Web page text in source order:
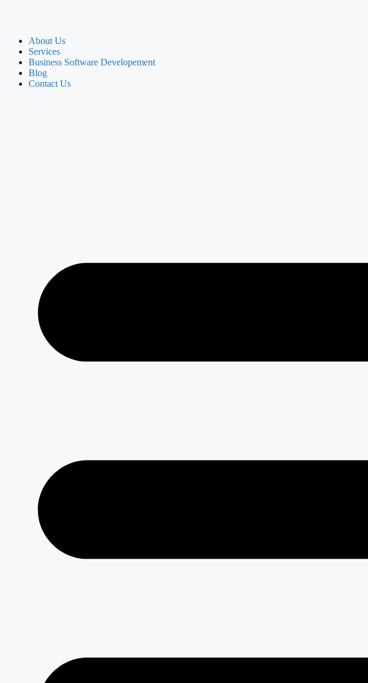
About Us
Services
Business Software Developement
Blog
Contact Us